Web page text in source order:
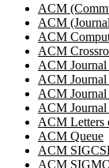
ACM
ACM
ACM
ACM
ACM Journal
ACM Journal
ACM
ACM Journal
ACM Letters
ACM Queue
ACM
ACM